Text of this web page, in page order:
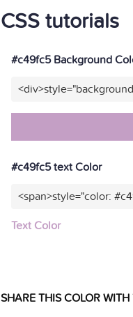
CSS tutorials
#c49fc5 Background
#c49fc5 text Color
<span>style="color:
Text Color
SHARE THIS COLOR